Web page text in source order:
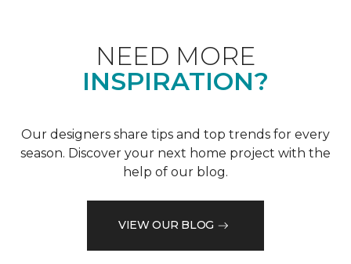
NEED MORE
INSPIRATION?
Our designers share tips and top trends for every
season. Discover your next home project with the
help of our blog.
VIEW OUR BLOG